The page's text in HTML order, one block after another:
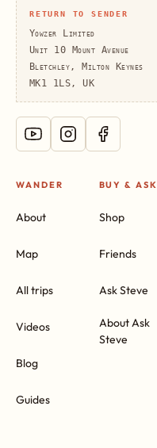
RETURN TO SENDER
Yowzer Limited
Unit 10 Mount Avenue
Bletchley, Milton Keynes
MK1 1LS, UK
WANDER
About
Map
All trips
Videos
Blog
Guides
BUY & ASK
Shop
Friends
Ask Steve
About Ask
Steve